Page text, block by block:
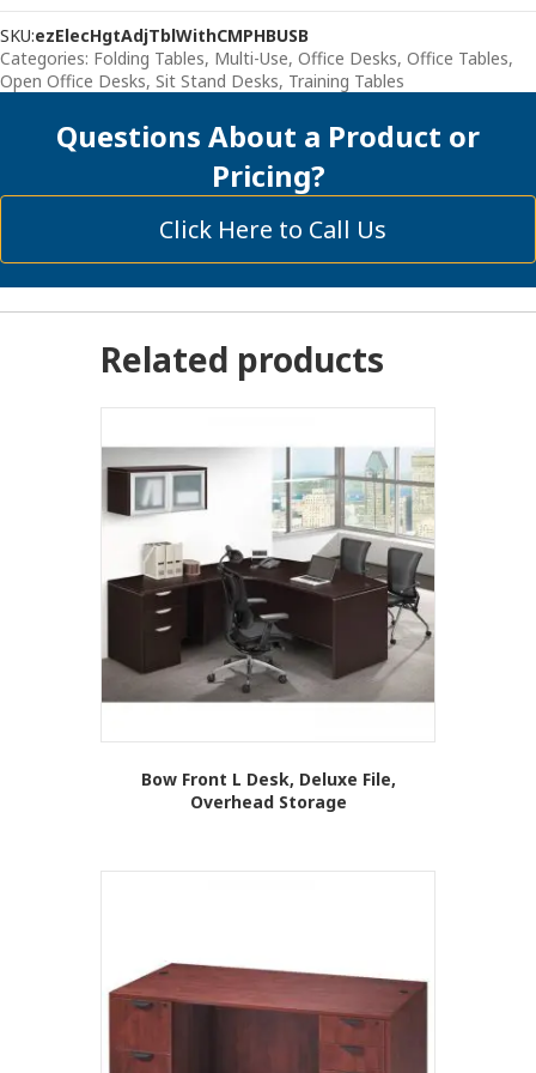
With
Attached
Filing
Cabinet
SKU:ezElecHgtAdjTblWithCMPHBUSB
Categories: Folding Tables, Multi-Use, Office Desks, Office Tables,
Open Office Desks, Sit Stand Desks, Training Tables
Questions About a Product or
Pricing?
Click Here to Call Us
Related products
Bow Front L Desk, Deluxe File,
Overhead Storage
has
options
may